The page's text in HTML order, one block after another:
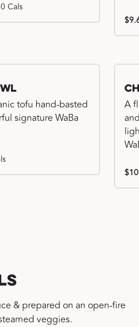
Cals
tofu hand-basted
signature WaBa
A
& prepared on an open-fire
veggies.